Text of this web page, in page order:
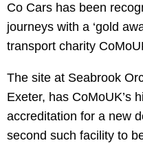
Co Cars has been
journeys with a ‘gold
transport charity
The site at Seabrook
Exeter, has CoMoUK’s
accreditation for a new
second such facility to